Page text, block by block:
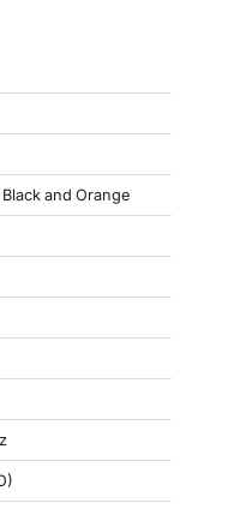
and Orange